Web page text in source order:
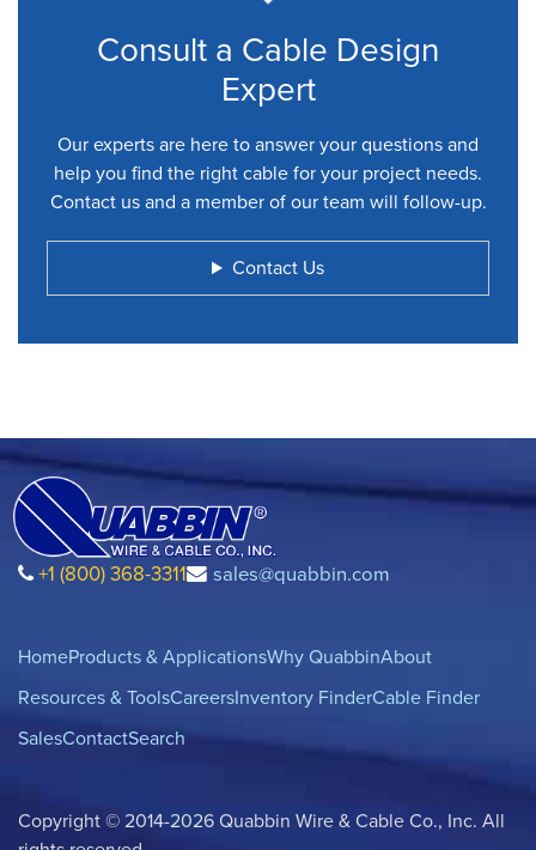
Consult a Cable Design
Expert
Our experts are here to answer your questions and
help you find the right cable for your project needs.
Contact us and a member of our team will follow-up.
Contact Us
+1 (800) 368-3311 sales@quabbin.com
HomeProducts & ApplicationsWhy QuabbinAbout
Resources & ToolsCareersInventory FinderCable Finder
SalesContactSearch
Copyright © 2014-2026 Quabbin Wire & Cable Co., Inc. All